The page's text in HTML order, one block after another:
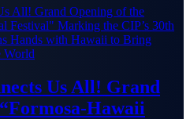
Us All! Grand
Hawaii